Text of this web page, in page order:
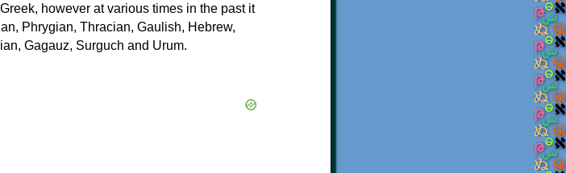
however at various times in the past it
Phrygian, Thracian, Gaulish, Hebrew,
Gagauz, Surguch and Urum.